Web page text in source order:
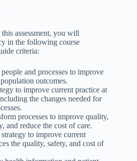
assessment, you will
in the following course
criteria:
and processes to improve
outcomes.
to improve current practice at
the changes needed for
processes to improve quality,
and reduce the cost of care.
to improve current
the quality, safety, and cost of